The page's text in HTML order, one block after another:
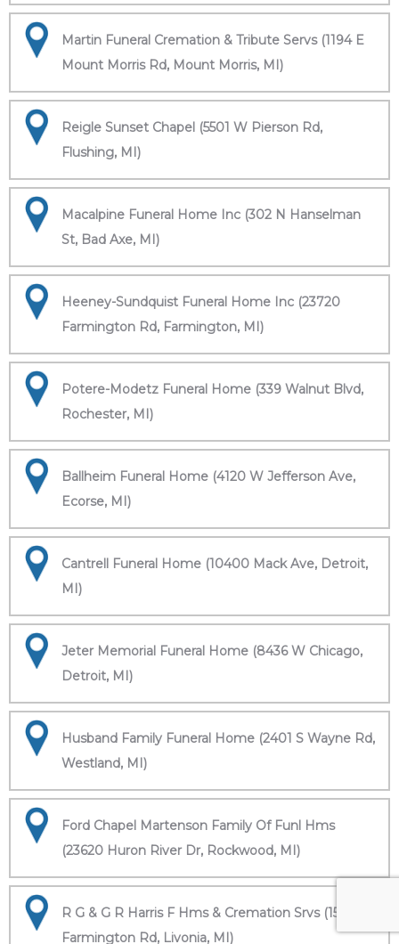
Martin Funeral Cremation & Tribute Servs (1194 E
Mount Morris Rd, Mount Morris, MI)
Reigle Sunset Chapel (5501 W Pierson Rd,
Flushing, MI)
Macalpine Funeral Home Inc (302 N Hanselman
St, Bad Axe, MI)
Heeney-Sundquist Funeral Home Inc (23720
Farmington Rd, Farmington, MI)
Potere-Modetz Funeral Home (339 Walnut Blvd,
Rochester, MI)
Ballheim Funeral Home (4120 W Jefferson Ave,
Ecorse, MI)
Cantrell Funeral Home (10400 Mack Ave, Detroit,
MI)
Jeter Memorial Funeral Home (8436 W Chicago,
Detroit, MI)
Husband Family Funeral Home (2401 S Wayne Rd,
Westland, MI)
Ford Chapel Martenson Family Of Funl Hms
(23620 Huron River Dr, Rockwood, MI)
R G & G R Harris F Hms & Cremation Srvs (15451
Farmington Rd, Livonia, MI)